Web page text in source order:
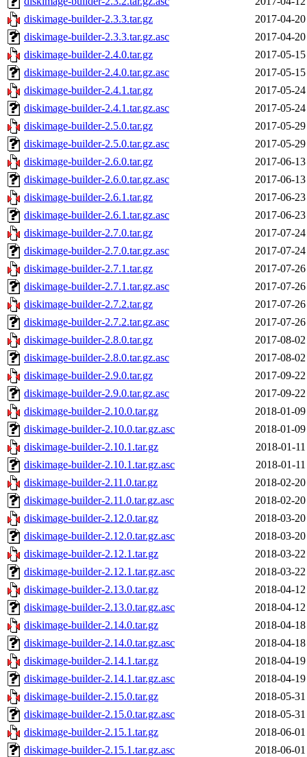
diskimage-builder-2.3.3.tar.gz
2017-04-
diskimage-builder-2.3.3.tar.gz.asc
2017-04-
diskimage-builder-2.4.0.tar.gz
2017-05-
diskimage-builder-2.4.0.tar.gz.asc
2017-05-
diskimage-builder-2.4.1.tar.gz
2017-05-
diskimage-builder-2.4.1.tar.gz.asc
2017-05-
diskimage-builder-2.5.0.tar.gz
2017-05-
diskimage-builder-2.5.0.tar.gz.asc
2017-05-
diskimage-builder-2.6.0.tar.gz
2017-06-
diskimage-builder-2.6.0.tar.gz.asc
2017-06-
diskimage-builder-2.6.1.tar.gz
2017-06-
diskimage-builder-2.6.1.tar.gz.asc
2017-06-
diskimage-builder-2.7.0.tar.gz
2017-07-
diskimage-builder-2.7.0.tar.gz.asc
2017-07-
diskimage-builder-2.7.1.tar.gz
2017-07-
diskimage-builder-2.7.1.tar.gz.asc
2017-07-
diskimage-builder-2.7.2.tar.gz
2017-07-
diskimage-builder-2.7.2.tar.gz.asc
2017-07-
diskimage-builder-2.8.0.tar.gz
2017-08-
diskimage-builder-2.8.0.tar.gz.asc
2017-08-
diskimage-builder-2.9.0.tar.gz
2017-09-
diskimage-builder-2.9.0.tar.gz.asc
2017-09-
diskimage-builder-2.10.0.tar.gz
2018-01-
diskimage-builder-2.10.0.tar.gz.asc
2018-01-
diskimage-builder-2.10.1.tar.gz
2018-01-
diskimage-builder-2.10.1.tar.gz.asc
2018-01-
diskimage-builder-2.11.0.tar.gz
2018-02-
diskimage-builder-2.11.0.tar.gz.asc
2018-02-
diskimage-builder-2.12.0.tar.gz
2018-03-
diskimage-builder-2.12.0.tar.gz.asc
2018-03-
diskimage-builder-2.12.1.tar.gz
2018-03-
diskimage-builder-2.12.1.tar.gz.asc
2018-03-
diskimage-builder-2.13.0.tar.gz
2018-04-
diskimage-builder-2.13.0.tar.gz.asc
2018-04-
diskimage-builder-2.14.0.tar.gz
2018-04-
diskimage-builder-2.14.0.tar.gz.asc
2018-04-
diskimage-builder-2.14.1.tar.gz
2018-04-
diskimage-builder-2.14.1.tar.gz.asc
2018-04-
diskimage-builder-2.15.0.tar.gz
2018-05-
diskimage-builder-2.15.0.tar.gz.asc
2018-05-
diskimage-builder-2.15.1.tar.gz
2018-06-
diskimage-builder-2.15.1.tar.gz.asc
2018-06-